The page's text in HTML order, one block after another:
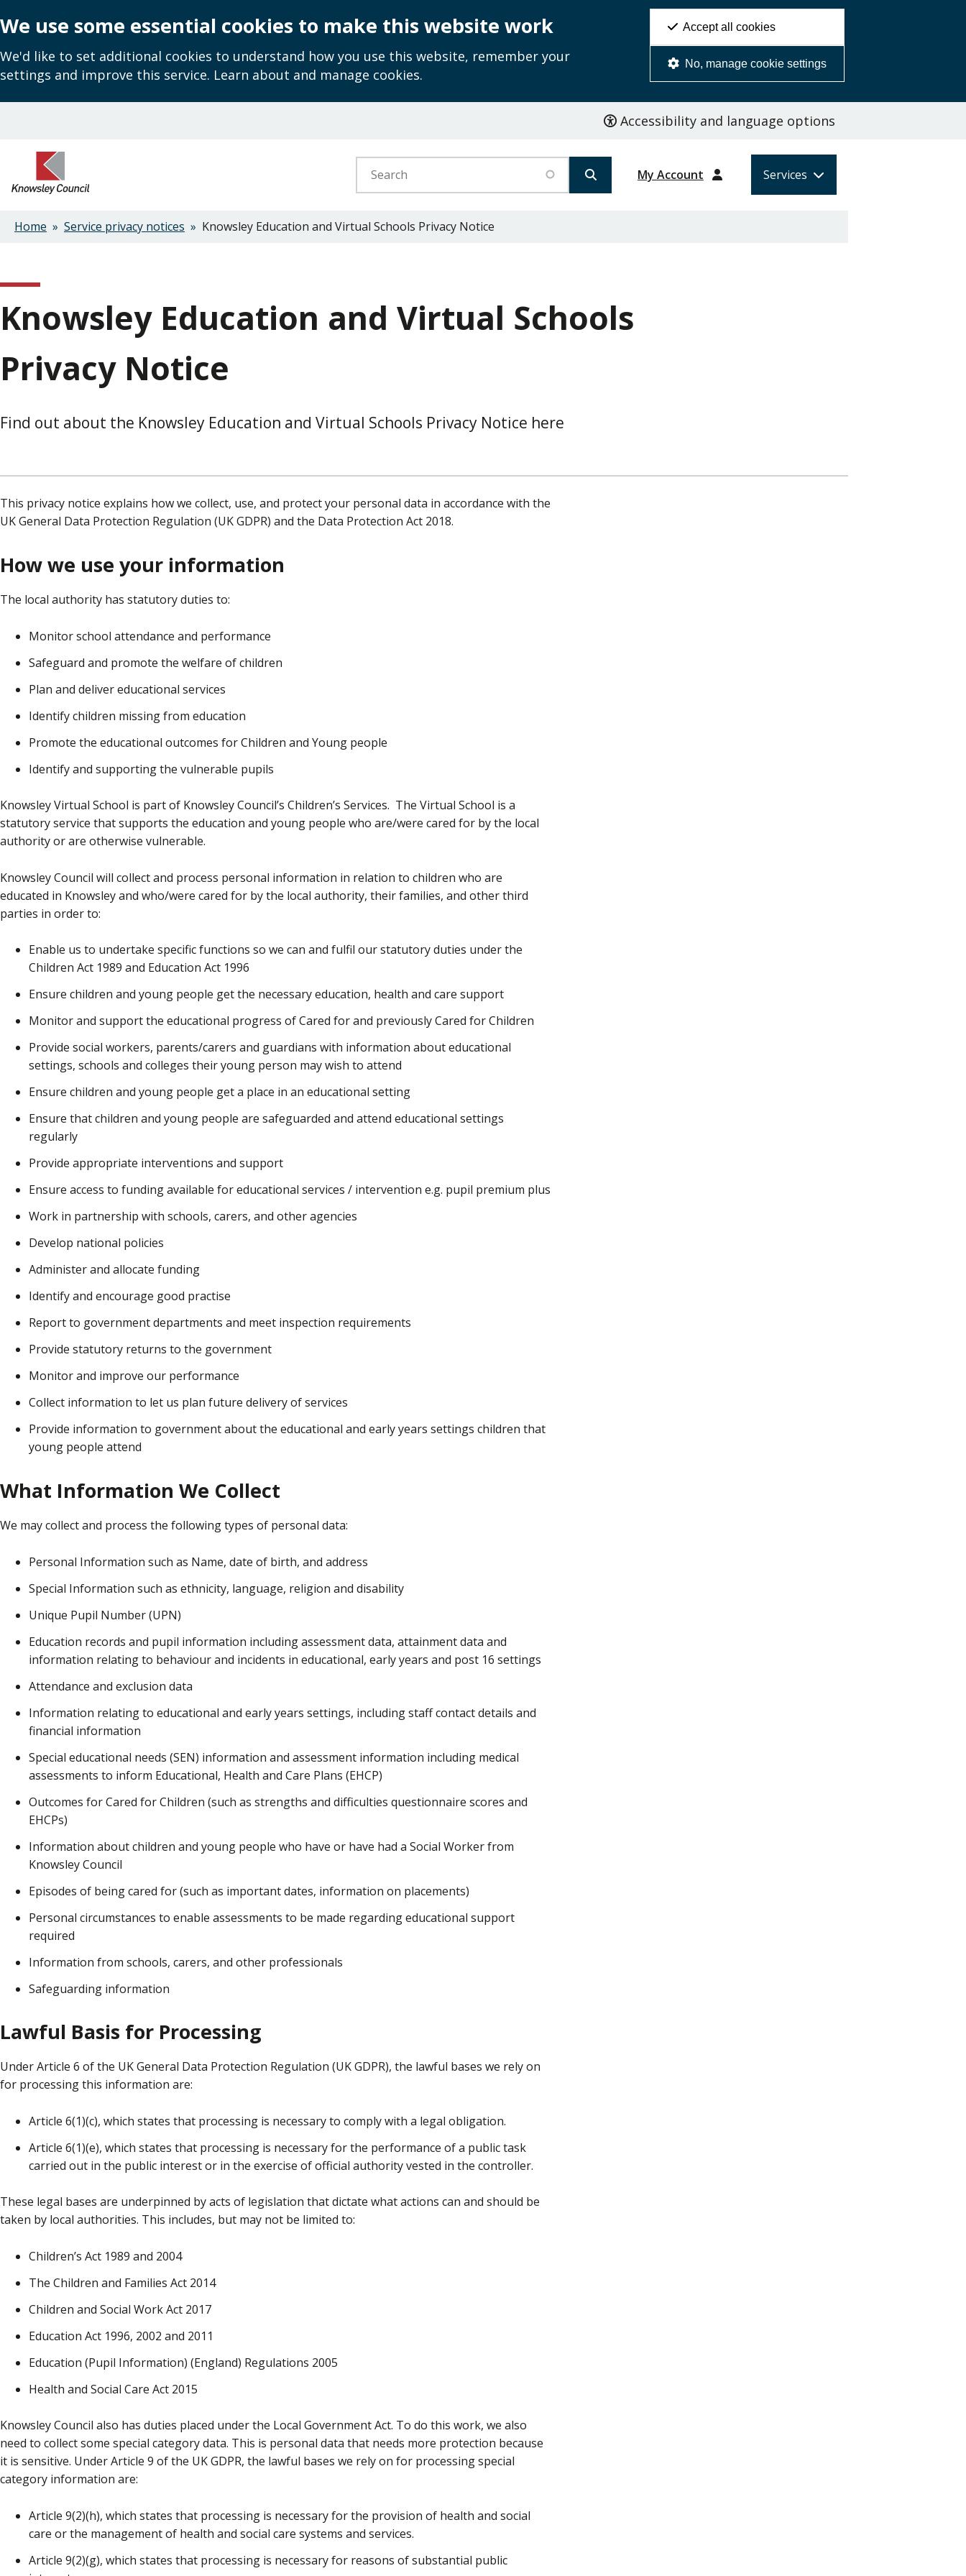
We use some essential cookies to make this website work
We'd like to set additional cookies to understand how you use this website, remember your
settings and improve this service. Learn about and manage cookies.
Accept all cookies
No, manage cookie settings
content
Accessibility and language options
My Account Services
Breadcrumbs
Home Service privacy notices Knowsley Education and Virtual Schools Privacy Notice
Knowsley Education and Virtual Schools
Privacy Notice
Find out about the Knowsley Education and Virtual Schools Privacy Notice here
This privacy notice explains how we collect, use, and protect your personal data in accordance with the
UK General Data Protection Regulation (UK GDPR) and the Data Protection Act 2018.
How we use your information
The local authority has statutory duties to:
Monitor school attendance and performance
Safeguard and promote the welfare of children
Plan and deliver educational services
Identify children missing from education
Promote the educational outcomes for Children and Young people
Identify and supporting the vulnerable pupils
Knowsley Virtual School is part of Knowsley Council’s Children’s Services. The Virtual School is a
statutory service that supports the education and young people who are/were cared for by the local
authority or are otherwise vulnerable.
Knowsley Council will collect and process personal information in relation to children who are
educated in Knowsley and who/were cared for by the local authority, their families, and other third
parties in order to:
Enable us to undertake specific functions so we can and fulfil our statutory duties under the
Children Act 1989 and Education Act 1996
Ensure children and young people get the necessary education, health and care support
Monitor and support the educational progress of Cared for and previously Cared for Children
Provide social workers, parents/carers and guardians with information about educational
settings, schools and colleges their young person may wish to attend
Ensure children and young people get a place in an educational setting
Ensure that children and young people are safeguarded and attend educational settings
regularly
Provide appropriate interventions and support
Ensure access to funding available for educational services / intervention e.g. pupil premium plus
Work in partnership with schools, carers, and other agencies
Develop national policies
Administer and allocate funding
Identify and encourage good practise
Report to government departments and meet inspection requirements
Provide statutory returns to the government
Monitor and improve our performance
Collect information to let us plan future delivery of services
Provide information to government about the educational and early years settings children that
young people attend
What Information We Collect
We may collect and process the following types of personal data:
Personal Information such as Name, date of birth, and address
Special Information such as ethnicity, language, religion and disability
Unique Pupil Number (UPN)
Education records and pupil information including assessment data, attainment data and
information relating to behaviour and incidents in educational, early years and post 16 settings
Attendance and exclusion data
Information relating to educational and early years settings, including staff contact details and
financial information
Special educational needs (SEN) information and assessment information including medical
assessments to inform Educational, Health and Care Plans (EHCP)
Outcomes for Cared for Children (such as strengths and difficulties questionnaire scores and
EHCPs)
Information about children and young people who have or have had a Social Worker from
Knowsley Council
Episodes of being cared for (such as important dates, information on placements)
Personal circumstances to enable assessments to be made regarding educational support
required
Information from schools, carers, and other professionals
Safeguarding information
Lawful Basis for Processing
Under Article 6 of the UK General Data Protection Regulation (UK GDPR), the lawful bases we rely on
for processing this information are:
Article 6(1)(c), which states that processing is necessary to comply with a legal obligation.
Article 6(1)(e), which states that processing is necessary for the performance of a public task
carried out in the public interest or in the exercise of official authority vested in the controller.
These legal bases are underpinned by acts of legislation that dictate what actions can and should be
taken by local authorities. This includes, but may not be limited to:
Children’s Act 1989 and 2004
The Children and Families Act 2014
Children and Social Work Act 2017
Education Act 1996, 2002 and 2011
Education (Pupil Information) (England) Regulations 2005
Health and Social Care Act 2015
Knowsley Council also has duties placed under the Local Government Act. To do this work, we also
need to collect some special category data. This is personal data that needs more protection because
it is sensitive. Under Article 9 of the UK GDPR, the lawful bases we rely on for processing special
category information are:
Article 9(2)(h), which states that processing is necessary for the provision of health and social
care or the management of health and social care systems and services.
Article 9(2)(g), which states that processing is necessary for reasons of substantial public